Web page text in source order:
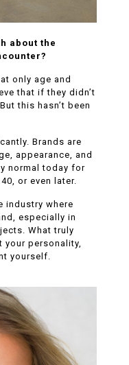
about the
only age and
that if they didn’t
this hasn’t been
Brands are
appearance, and
normal today for
or even later.
industry where
especially in
What truly
your personality,
yourself.